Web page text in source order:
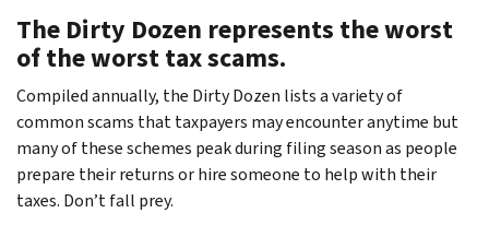
The Dirty Dozen represents the worst
of the worst tax scams.
Compiled annually, the Dirty Dozen lists a variety of
common scams that taxpayers may encounter anytime but
many of these schemes peak during filing season as people
prepare their returns or hire someone to help with their
taxes. Don’t fall prey.